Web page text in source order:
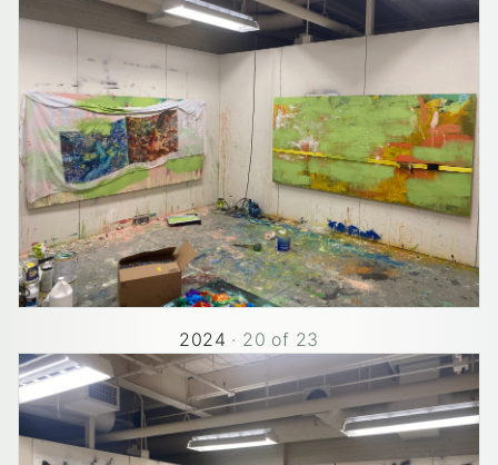
2024 · 20 of 23